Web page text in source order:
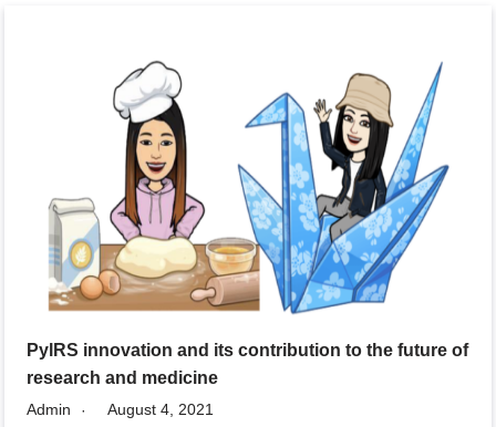
PylRS innovation and its contribution to the future of
research and medicine
Admin August 4, 2021